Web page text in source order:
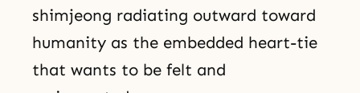
shimjeong radiating outward toward
humanity as the embedded heart-tie
that wants to be felt and